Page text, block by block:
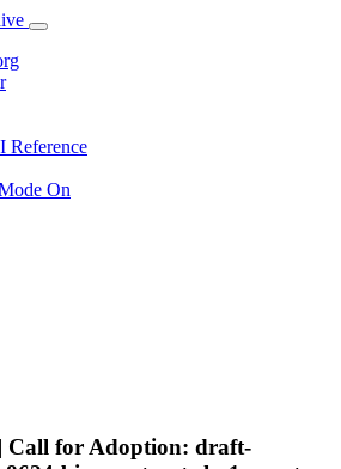
Reference
On
Call for Adoption: draft-